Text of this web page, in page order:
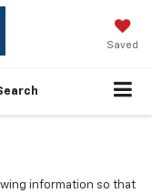
Saved
information so that